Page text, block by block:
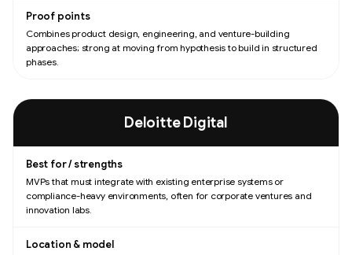
Combines product design, engineering, and venture-building
approaches; strong at moving from hypothesis to build in structured
phases.
Deloitte Digital
MVPs that must integrate with existing enterprise systems or
compliance-heavy environments, often for corporate ventures and
innovation labs.